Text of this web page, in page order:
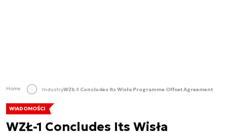
Home IndustryWZŁ-1 Concludes Its Wisła Programme Offset Agreement
WIADOMOŚCI
WZŁ-1 Concludes Its Wisła